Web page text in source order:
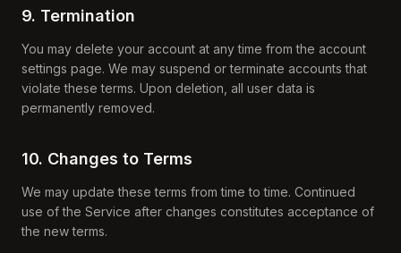
9. Termination
You may delete your account at any time from the account
settings page. We may suspend or terminate accounts that
violate these terms. Upon deletion, all user data is
permanently removed.
10. Changes to Terms
We may update these terms from time to time. Continued
use of the Service after changes constitutes acceptance of
the new terms.